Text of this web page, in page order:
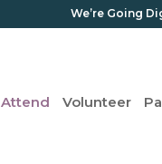
We’re Going
Attend Volunteer